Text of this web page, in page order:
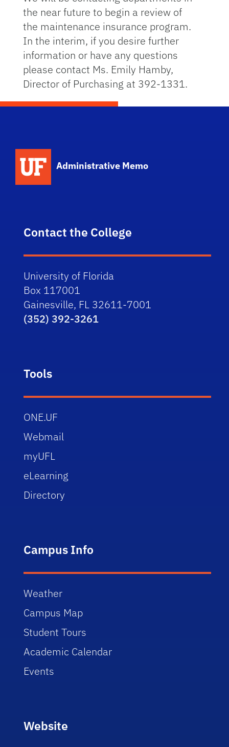
the near future to begin a review of
the maintenance insurance program.
In the interim, if you desire further
information or have any questions
please contact Ms. Emily Hamby,
Director of Purchasing at 392-1331.
Administrative Memo
Contact the College
University of Florida
Box 117001
Gainesville, FL 32611-7001
(352) 392-3261
Tools
ONE.UF
Webmail
myUFL
eLearning
Directory
Campus Info
Weather
Campus Map
Student Tours
Academic Calendar
Events
Website